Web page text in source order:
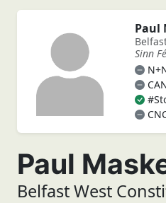
Paul
Sinn
Paul
Belfast West